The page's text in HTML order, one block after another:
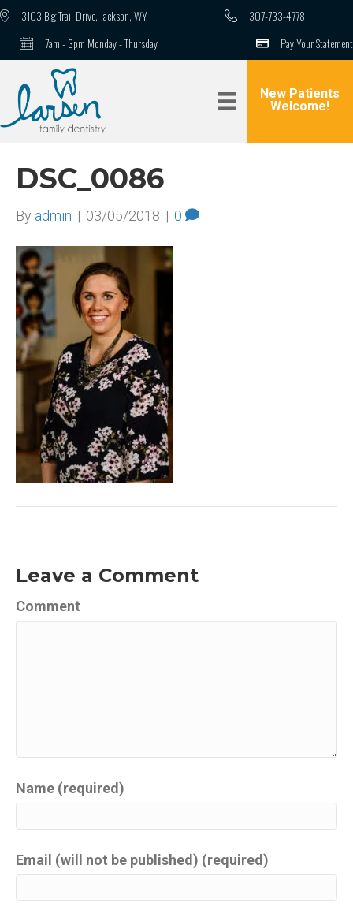
3103 Big Trail Drive, Jackson, WY
307-733-4778
7am - 3pm Monday - Thursday
Pay Your Statement
New Patients
Welcome!
DSC_0086
By admin | 03/05/2018 | 0
Leave a Comment
Comment
Name (required)
Email (will not be published) (required)